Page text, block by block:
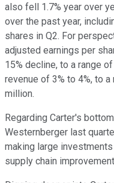
also fell 1.7% year over
over the past year,
shares in Q2. For
adjusted earnings per
15% decline, to a range
revenue of 3% to 4%, to
million.
Regarding Carter's
Westernberger last
making large
supply chain